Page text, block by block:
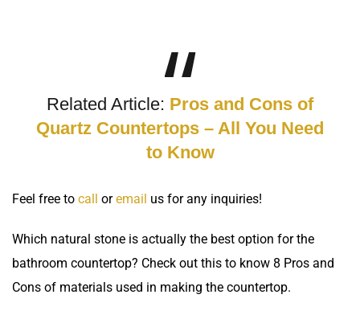
Related Article: Pros and Cons of
Quartz Countertops – All You Need
to Know
Feel free to call oremail us for any inquiries!
Which natural stone is actually the best option for the
bathroom countertop? Check out this to know 8 Pros and
Cons of materials used in making the countertop.